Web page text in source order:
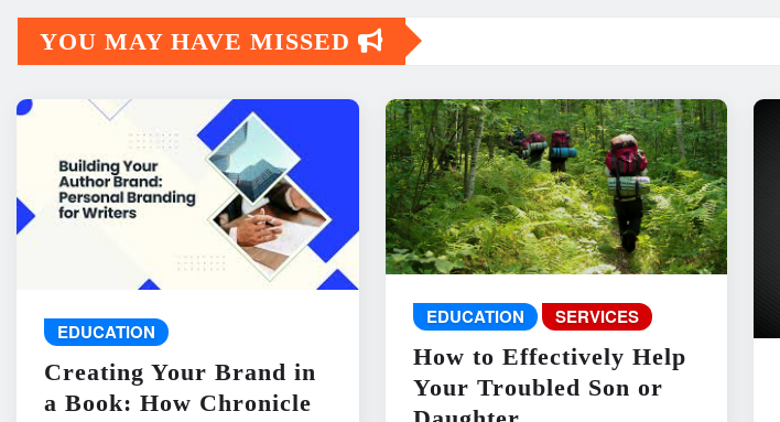
YOU MAY HAVE MISSED
EDUCATION
Creating Your Brand in
a Book: How Chronicle
EDUCATION SERVICES
How to Effectively Help
Your Troubled Son or